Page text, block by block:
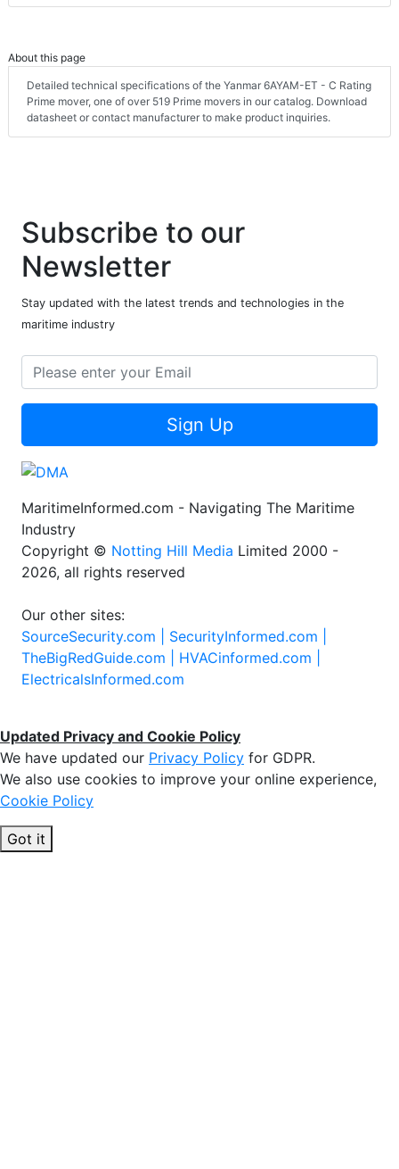
About this page
Detailed technical specifications of the Yanmar 6AYAM-ET - C Rating
Prime mover, one of over 519 Prime movers in our catalog. Download
datasheet or contact manufacturer to make product inquiries.
Subscribe to our
Newsletter
Stay updated with the latest trends and technologies in the
maritime industry
Sign Up
MaritimeInformed.com - Navigating The Maritime
Industry
Copyright © Notting Hill Media Limited 2000 -
2026, all rights reserved
Our other sites:
SourceSecurity.com | SecurityInformed.com |
TheBigRedGuide.com | HVACinformed.com |
ElectricalsInformed.com
Updated Privacy and Cookie Policy
We have updated our Privacy Policy for GDPR.
We also use cookies to improve your online experience,
Cookie Policy
Got it